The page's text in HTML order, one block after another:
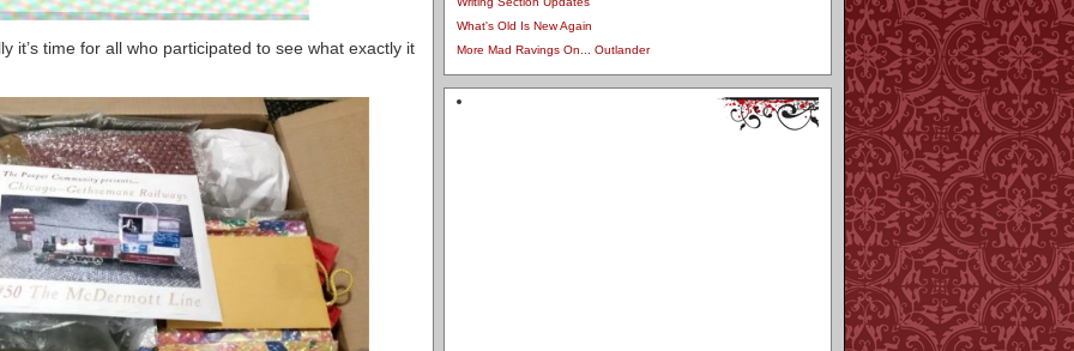
it’s time for all who participated to see what exactly it
What's Old Is New Again
More Mad Ravings On... Outlander